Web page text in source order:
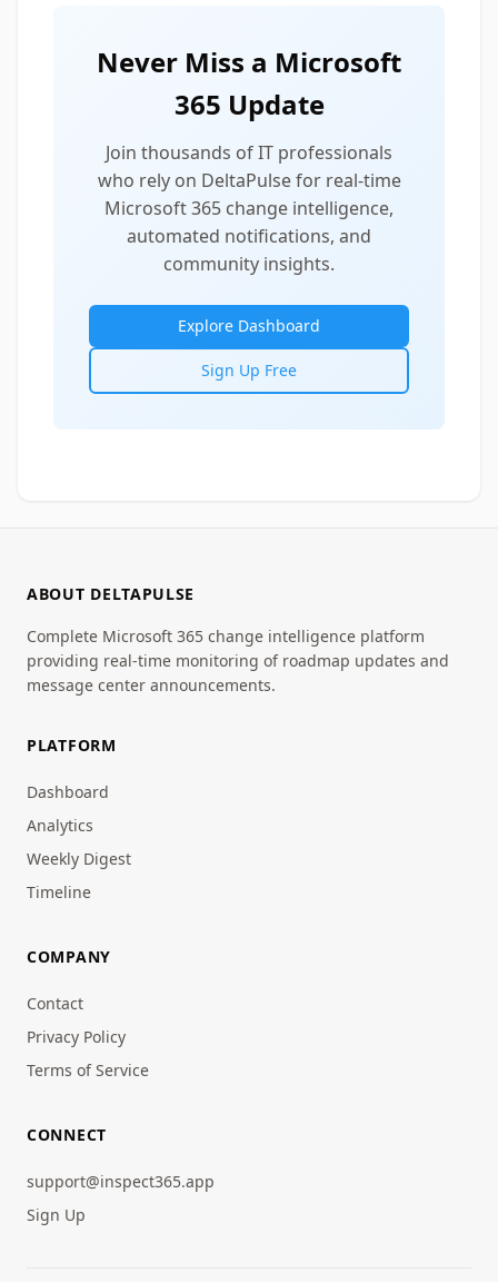
Never Miss a Microsoft
365 Update
Join thousands of IT professionals
who rely on DeltaPulse for real-time
Microsoft 365 change intelligence,
automated notifications, and
community insights.
Explore Dashboard
Sign Up Free
ABOUT DELTAPULSE
Complete Microsoft 365 change intelligence platform
providing real-time monitoring of roadmap updates and
message center announcements.
PLATFORM
Dashboard
Analytics
Weekly Digest
Timeline
COMPANY
Contact
Privacy Policy
Terms of Service
CONNECT
support@inspect365.app
Sign Up